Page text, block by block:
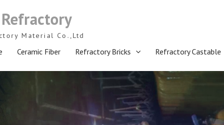
Material Co.,Ltd
Ceramic Fiber Refractory Bricks Refractory Castable